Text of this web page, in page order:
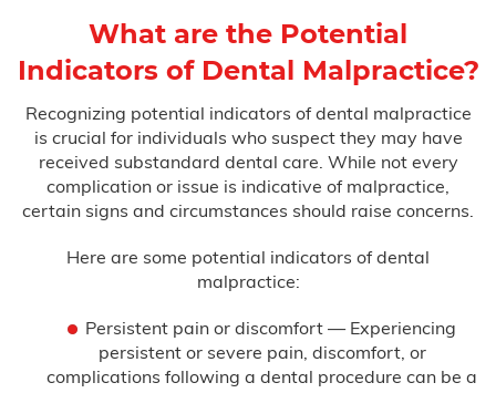
Prison Health Care Malpractice
Plastic Surgery
Wrongful Death
Motorcycle Accidents
Truck Accidents
What are the Potential
Indicators of Dental Malpractice?
Recognizing potential indicators of dental malpractice
is crucial for individuals who suspect they may have
received substandard dental care. While not every
complication or issue is indicative of malpractice,
certain signs and circumstances should raise concerns.
Here are some potential indicators of dental
malpractice:
Persistent pain or discomfort — Experiencing
persistent or severe pain, discomfort, or
complications following a dental procedure can be a